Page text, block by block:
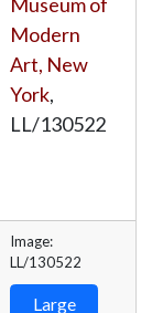
Modern
Art, New
York,
LL/130522
Image:
LL/130522
Large